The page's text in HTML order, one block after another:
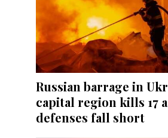
Russian barrage in
capital region kills 17
defenses fall short